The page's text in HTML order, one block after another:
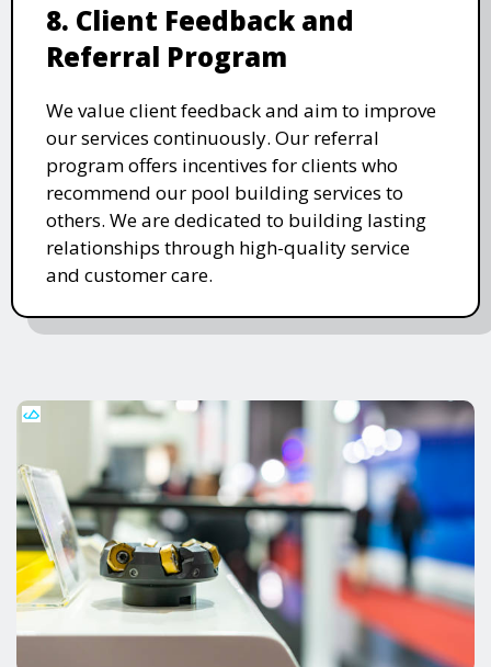
8. Client Feedback and
Referral Program
We value client feedback and aim to improve
our services continuously. Our referral
program offers incentives for clients who
recommend our pool building services to
others. We are dedicated to building lasting
relationships through high-quality service
and customer care.